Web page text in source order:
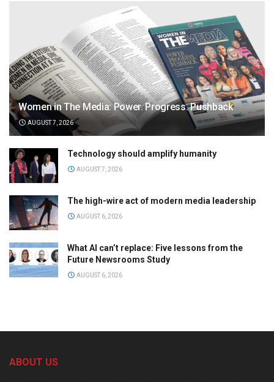
Women in The Media: Power. Progress. Pushback
AUGUST 7, 2026
Technology should amplify humanity
AUGUST 7, 2026
The high-wire act of modern media leadership
AUGUST 6, 2026
What AI can’t replace: Five lessons from the
Future Newsrooms Study
AUGUST 6, 2026
ABOUT US